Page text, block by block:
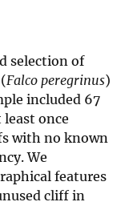
selection of
Falco peregrinus)
included 67
once
with no known
We
features
cliff in